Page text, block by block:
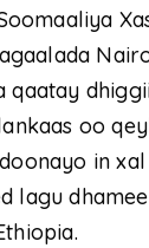
qaatay
oo
in xal
lagu